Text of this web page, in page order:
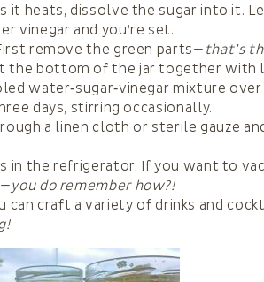
it heats, dissolve the sugar into it.
vinegar and you’re set.
remove the green parts—that’s
the bottom of the jar together with
water‑sugar‑vinegar mixture
days, stirring occasionally.
a linen cloth or sterile gauze
the refrigerator. If you want to
you do remember how?!
craft a variety of drinks and